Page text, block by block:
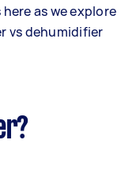
as we explore
vs dehumidifier